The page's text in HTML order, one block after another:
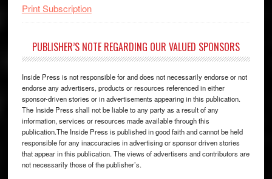
Print Subscription
PUBLISHER’S NOTE REGARDING OUR VALUED SPONSORS
Inside Press is not responsible for and does not necessarily endorse or not
endorse any advertisers, products or resources referenced in either
sponsor-driven stories or in advertisements appearing in this publication.
The Inside Press shall not be liable to any party as a result of any
information, services or resources made available through this
publication.The Inside Press is published in good faith and cannot be held
responsible for any inaccuracies in advertising or sponsor driven stories
that appear in this publication. The views of advertisers and contributors are
not necessarily those of the publisher’s.